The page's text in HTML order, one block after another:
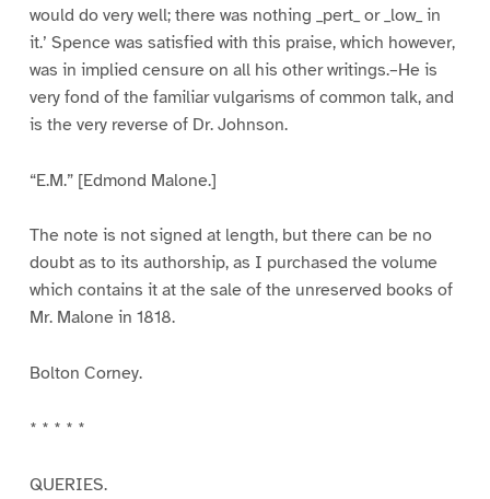
would do very well; there was nothing _pert_ or _low_ in
it.’ Spence was satisfied with this praise, which however,
was in implied censure on all his other writings.–He is
very fond of the familiar vulgarisms of common talk, and
is the very reverse of Dr. Johnson.
“E.M.” [Edmond Malone.]
The note is not signed at length, but there can be no
doubt as to its authorship, as I purchased the volume
which contains it at the sale of the unreserved books of
Mr. Malone in 1818.
Bolton Corney.
* * * * *
QUERIES.